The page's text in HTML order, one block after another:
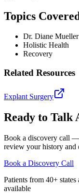
Topics
Dr. Diane
Holistic Health
Recovery
Related Resources
Explant Surgery
Ready to Talk
Book a discovery call
review your history and
Book a Discovery Call
Patients from 40+
available